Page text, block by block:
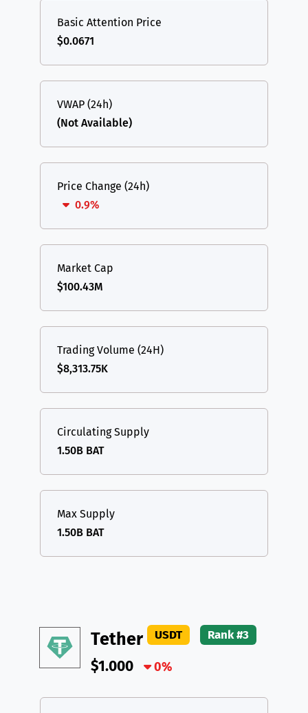
Basic Attention Price
$0.0671
VWAP (24h)
(Not Available)
Price Change (24h)
0.9%
Market Cap
$100.43M
Trading Volume (24H)
$8,313.75K
Circulating Supply
1.50B BAT
Max Supply
1.50B BAT
Tether USDT Rank #3
$1.000 0%